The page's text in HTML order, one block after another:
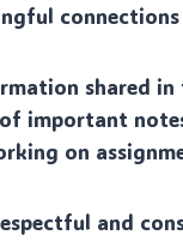
shared in
important
on
and